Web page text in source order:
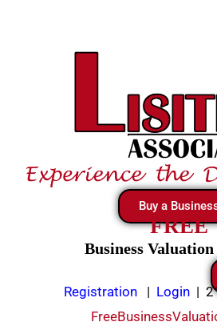
Buy a
FREE
Business
Registration | Login |